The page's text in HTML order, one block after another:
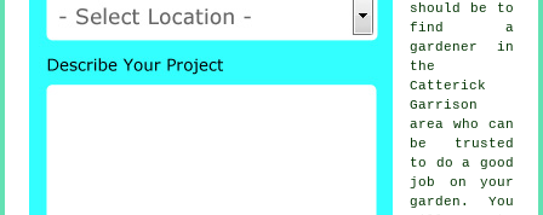
should be to
find a
gardener
in
the
Catterick
Garrison
area who can
be trusted
to do a good
job on your
garden. You